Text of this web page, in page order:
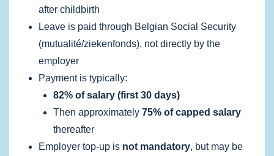
after childbirth
Leave is paid through Belgian Social Security
(mutualité/ziekenfonds), not directly by the
employer
Payment is typically:
82% of salary (first 30 days)
Then approximately 75% of capped salary
thereafter
Employer top‑up is not mandatory, but may be